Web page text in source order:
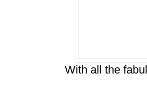
With all the